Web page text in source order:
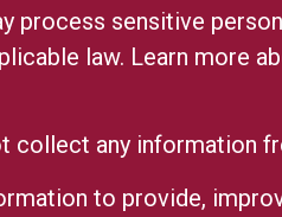
process sensitive
law. Learn more
collect any information
to provide,